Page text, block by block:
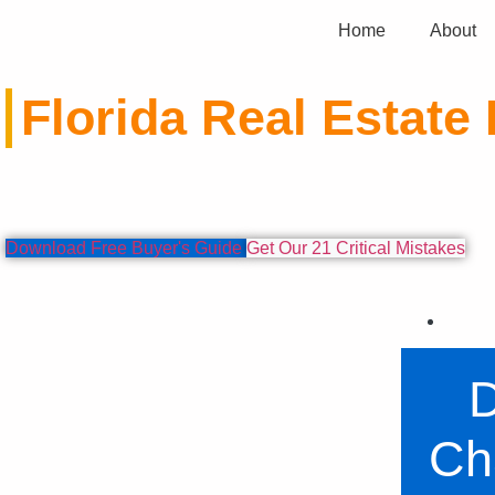
Home About
Florida Real Estate
Download Free Buyer's Guide Get Our 21 Critical Mistakes